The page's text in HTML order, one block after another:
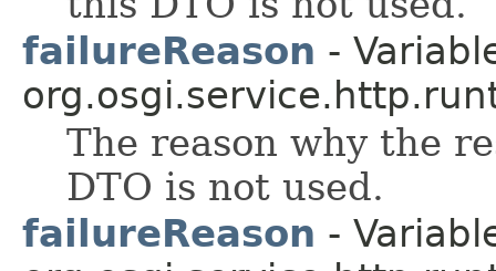
failureReason -
The reason why the
DTO is not used.
failureReason -